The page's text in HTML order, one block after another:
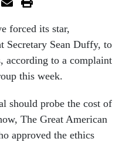
forced its star,
Secretary Sean Duffy, to
according to a complaint
this week.
should probe the cost of
The Great American
approved the ethics